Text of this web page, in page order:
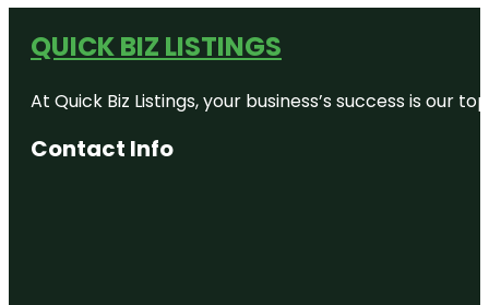
QUICK BIZ LISTINGS
At Quick Biz Listings, your business’s success is
Contact Info